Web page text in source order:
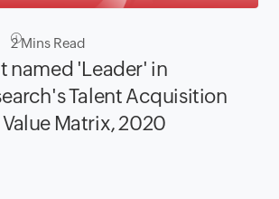
2Mins Read
named 'Leader' in
Talent Acquisition
Matrix, 2020